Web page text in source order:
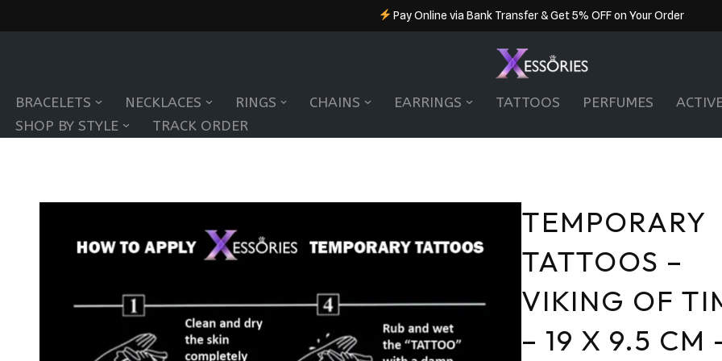
Pay Online via Bank Transfer & Get 5% OFF on Your Order
to
BRACELETS NECKLACES RINGS CHAINS EARRINGS TATTOOS PERFUMES
SHOP BY STYLE
TRACK ORDER
TEMPORARY
TATTOOS –
VIKING OF
– 19 X 9.5 CM